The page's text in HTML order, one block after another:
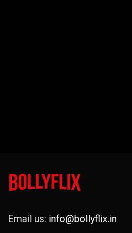
Email us: info@bollyflix.in